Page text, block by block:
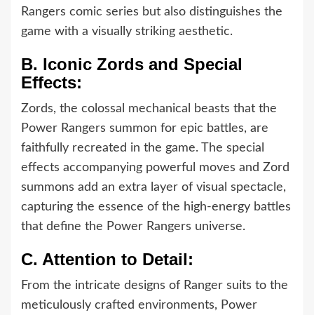
Rangers comic series but also distinguishes the
game with a visually striking aesthetic.
B. Iconic Zords and Special
Effects:
Zords, the colossal mechanical beasts that the
Power Rangers summon for epic battles, are
faithfully recreated in the game. The special
effects accompanying powerful moves and Zord
summons add an extra layer of visual spectacle,
capturing the essence of the high-energy battles
that define the Power Rangers universe.
C. Attention to Detail:
From the intricate designs of Ranger suits to the
meticulously crafted environments, Power